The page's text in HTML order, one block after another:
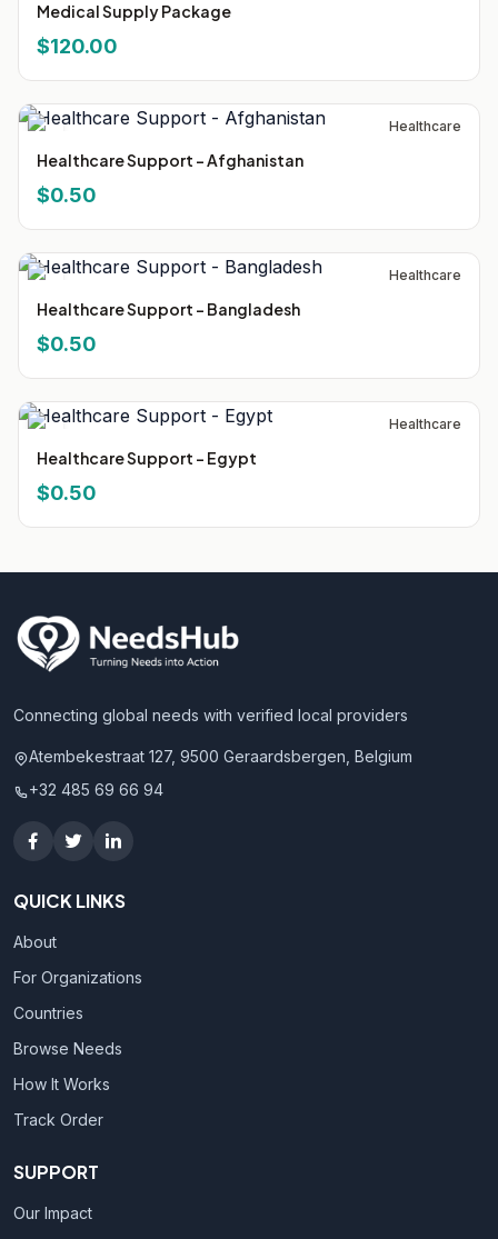
Medical Supply Package
$120.00
Healthcare
Healthcare Support - Afghanistan
$0.50
Healthcare
Healthcare Support - Bangladesh
$0.50
Healthcare
Healthcare Support - Egypt
$0.50
Connecting global needs with verified local providers
Atembekestraat 127, 9500 Geraardsbergen, Belgium
+32 485 69 66 94
QUICK LINKS
About
For Organizations
Countries
Browse Needs
How It Works
Track Order
SUPPORT
Our Impact